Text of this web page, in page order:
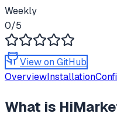
Weekly
0/5
View on GitHub
OverviewInstallation
What is